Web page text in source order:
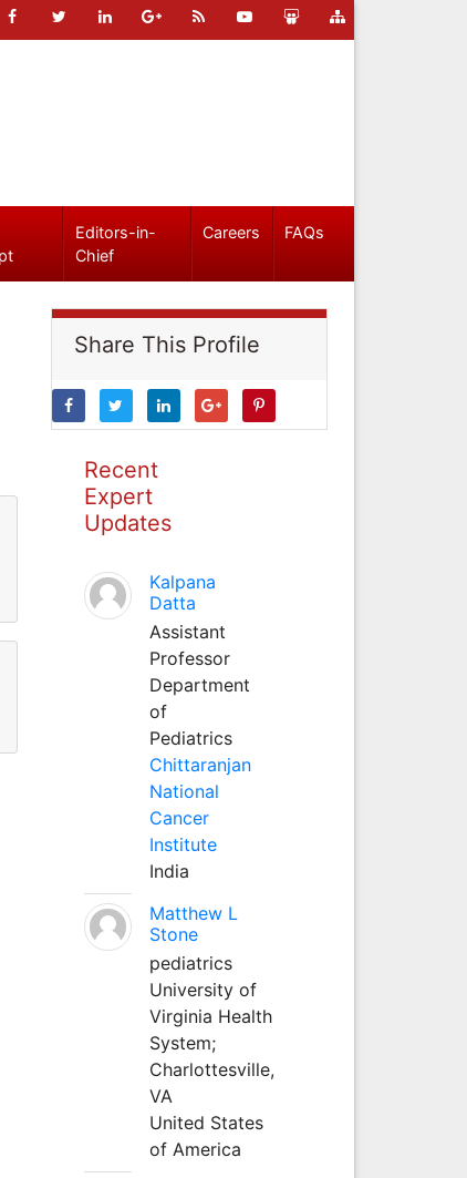
Editors-in-
Chief
Careers FAQs
Share This Profile
Recent
Expert
Updates
Kalpana
Datta
Assistant
Professor
Department
of
Pediatrics
Chittaranjan
National
Cancer
Institute
India
Matthew L
Stone
pediatrics
University of
Virginia Health
System;
Charlottesville,
VA
United States
of America